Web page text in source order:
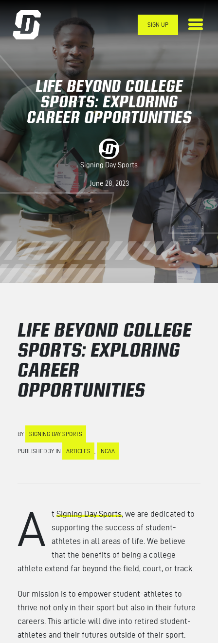
SIGN UP
LIFE BEYOND COLLEGE
SPORTS: EXPLORING
CAREER OPPORTUNITIES
Signing Day Sports
June 28, 2023
LIFE BEYOND COLLEGE
SPORTS: EXPLORING
CAREER
OPPORTUNITIES
BY SIGNING DAY SPORTS
PUBLISHED 3Y IN ARTICLES NCAA
A t Signing Day Sports , we are dedicated to
supporting the success of student-
athletes in all areas of life. We believe
that the benefits of being a college
athlete extend far beyond the field, court, or track.
Our mission is to empower student-athletes to
thrive not only in their sport but also in their future
careers. This article will dive into retired student-
athletes and their futures outside of their sport.